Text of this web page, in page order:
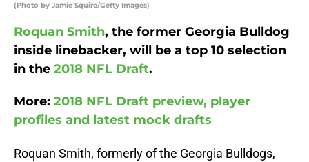
(Photo by Jamie Squire/Getty Images)
Roquan Smith, the former Georgia Bulldog
inside linebacker, will be a top 10 selection
in the 2018 NFL Draft.
More: 2018 NFL Draft preview, player
profiles and latest mock drafts
Roquan Smith, formerly of the Georgia Bulldogs,